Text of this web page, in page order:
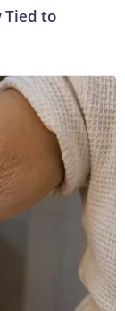
Tied to